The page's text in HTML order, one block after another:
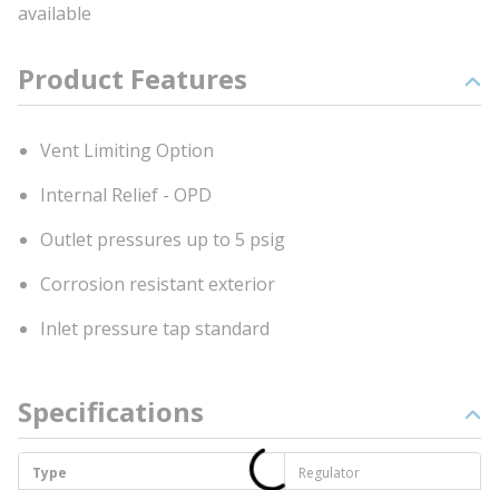
available
Product Features
Vent Limiting Option
Internal Relief - OPD
Outlet pressures up to 5 psig
Corrosion resistant exterior
Inlet pressure tap standard
Specifications
Type
Regulator